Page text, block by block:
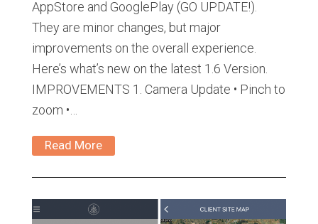
AppStore and GooglePlay (GO UPDATE!).
They are minor changes, but major
improvements on the overall experience.
Here’s what’s new on the latest 1.6 Version.
IMPROVEMENTS 1. Camera Update • Pinch to
zoom •…
Read More